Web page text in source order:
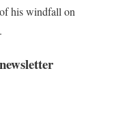
his windfall on
.